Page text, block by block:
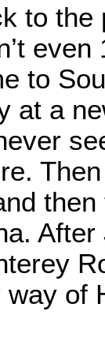
to the
even
to
at a
of